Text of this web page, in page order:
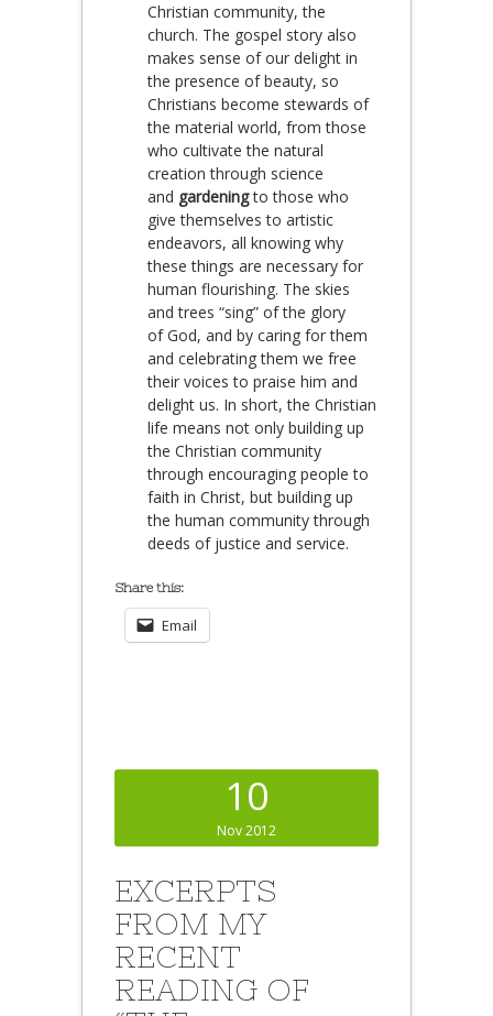
Christian community, the
church. The gospel story also
makes sense of our delight in
the presence of beauty, so
Christians become stewards of
the material world, from those
who cultivate the natural
creation through science
and gardeningto those who
give themselves to artistic
endeavors, all knowing why
these things are necessary for
human flourishing. The skies
and trees “sing” of the glory
of God, and by caring for them
and celebrating them we free
their voices to praise him and
delight us. In short, the Christian
life means not only building up
the Christian community
through encouraging people to
faith in Christ, but building up
the human community through
deeds of justice and service.
Share this:
Email
10
Nov 2012
EXCERPTS
FROM MY
RECENT
READING OF